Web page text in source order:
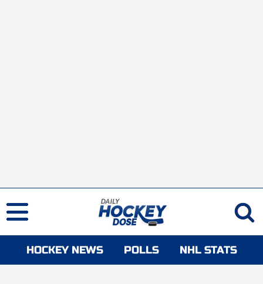
HOCKEY NEWS POLLS NHL STATS